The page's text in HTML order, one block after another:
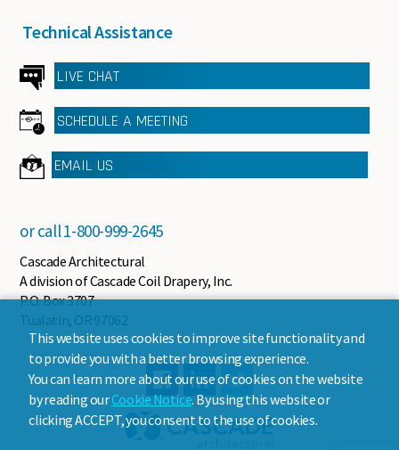
Technical Assistance
LIVE CHAT
SCHEDULE A MEETING
EMAIL US
or call1-800-999-2645
Cascade Architectural
A division of Cascade Coil Drapery, Inc.
P.O. Box 3707
Tualatin, OR 97062
This website uses cookies to improve site functionality and
to provide you with a better browsing experience.
You can learn more about our use of cookies on the website
by reading ourCookie Notice. By using this website or
clicking ACCEPT, you consent to the use of cookies.